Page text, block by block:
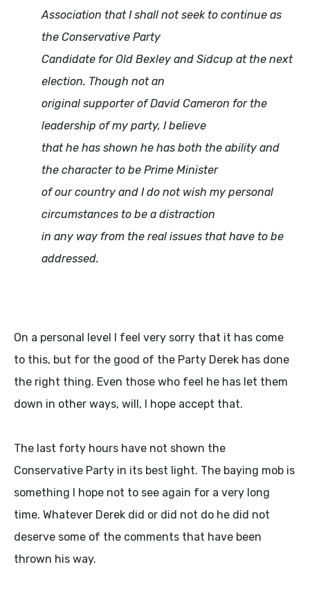
Association that I shall not seek to continue as
the Conservative Party
Candidate for Old Bexley and Sidcup at the next
election. Though not an
original supporter of David Cameron for the
leadership of my party, I believe
that he has shown he has both the ability and
the character to be Prime Minister
of our country and I do not wish my personal
circumstances to be a distraction
in any way from the real issues that have to be
addressed.
On a personal level I feel very sorry that it has come
to this, but for the good of the Party Derek has done
the right thing. Even those who feel he has let them
down in other ways, will, I hope accept that.
The last forty hours have not shown the
Conservative Party in its best light. The baying mob is
something I hope not to see again for a very long
time. Whatever Derek did or did not do he did not
deserve some of the comments that have been
thrown his way.